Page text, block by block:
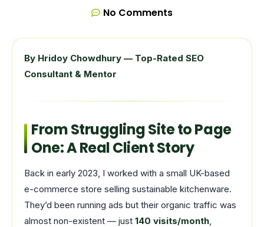
No Comments
By Hridoy Chowdhury — Top-Rated SEO
Consultant & Mentor
From Struggling Site to Page
One: A Real Client Story
Back in early 2023, I worked with a small UK-based
e-commerce store selling sustainable kitchenware.
They’d been running ads but their organic traffic was
almost non-existent — just 140 visits/month